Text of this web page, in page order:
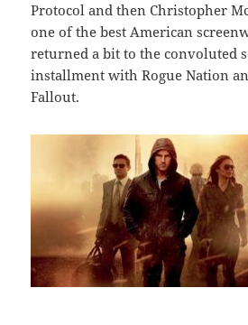
Protocol and then Christopher
one of the best American
returned a bit to the convoluted
installment with Rogue Nation
Fallout.